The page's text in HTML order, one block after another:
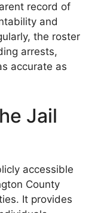
record of
and
the roster
arrests,
accurate as
Jail
accessible
County
It provides